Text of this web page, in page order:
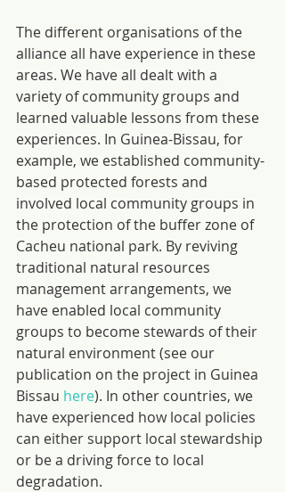
The different organisations of the
alliance all have experience in these
areas. We have all dealt with a
variety of community groups and
learned valuable lessons from these
experiences. In Guinea-Bissau, for
example, we established community-
based protected forests and
involved local community groups in
the protection of the buffer zone of
Cacheu national park. By reviving
traditional natural resources
management arrangements, we
have enabled local community
groups to become stewards of their
natural environment (see our
publication on the project in Guinea
Bissau here). In other countries, we
have experienced how local policies
can either support local stewardship
or be a driving force to local
degradation.